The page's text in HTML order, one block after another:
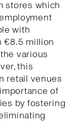
stores which
with
€8.5 million
various
this
retail venues
of
by fostering